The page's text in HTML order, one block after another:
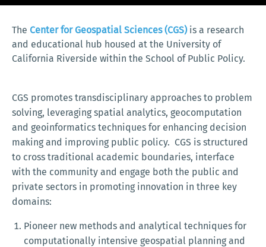
The Center for Geospatial Sciences (CGS)is a research
and educational hub housed at the University of
California Riverside within the School of Public Policy.
CGS promotes transdisciplinary approaches to problem
solving, leveraging spatial analytics, geocomputation
and geoinformatics techniques for enhancing decision
making and improving public policy. CGS is structured
to cross traditional academic boundaries, interface
with the community and engage both the public and
private sectors in promoting innovation in three key
domains:
Pioneer new methods and analytical techniques for
computationally intensive geospatial planning and